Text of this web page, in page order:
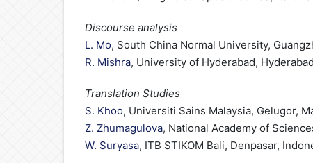
Discourse analysis
L. Mo, South China Normal University,
R. Mishra, University of Hyderabad,
Translation Studies
S. Khoo, Universiti Sains Malaysia, Gelugor,
Z. Zhumagulova, National Academy of
W. Suryasa, ITB STIKOM Bali, Denpasar,